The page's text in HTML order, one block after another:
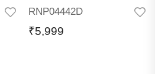
RNP04442D
₹5,999